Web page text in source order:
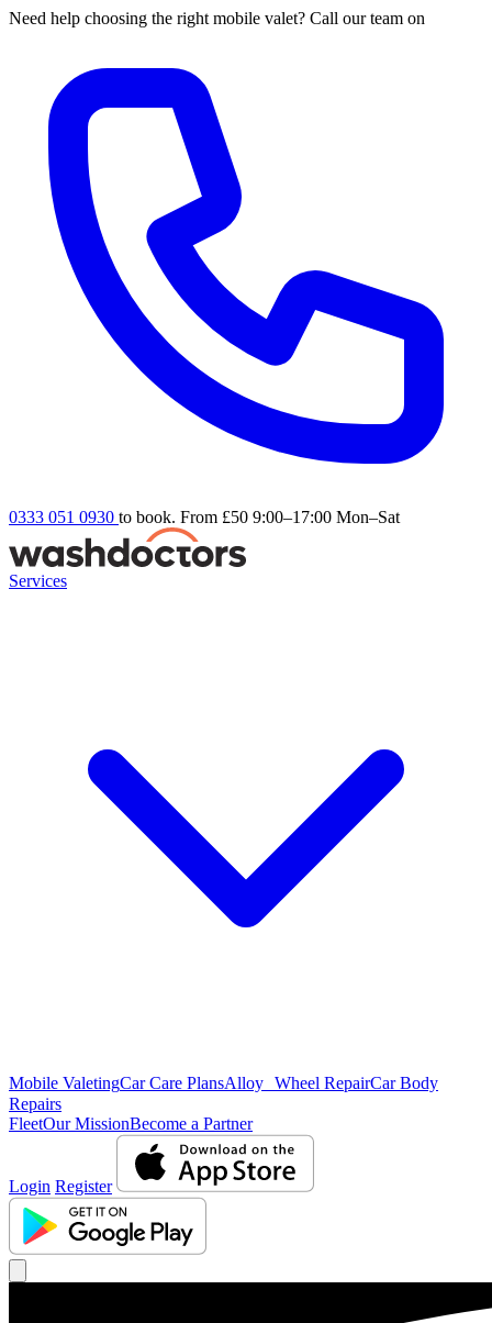
Need help choosing the right mobile valet? Call our team on
0333 051 0930 to book. From £50 9:00–17:00 Mon–Sat
Services
Mobile ValetingCar Care PlansAlloy Wheel RepairCar Body
Repairs
FleetOur MissionBecome a Partner
Login Register